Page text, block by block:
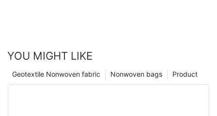
YOU MIGHT LIKE
Product
Nonwoven bags
Geotextile Nonwoven fabric